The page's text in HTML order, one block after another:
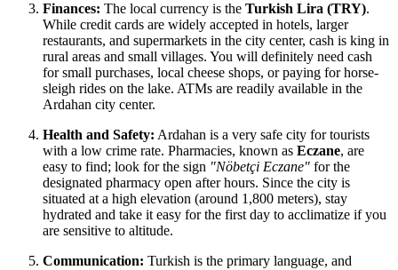
Finances: The local currency is the Turkish Lira (TRY).
While credit cards are widely accepted in hotels, larger
restaurants, and supermarkets in the city center, cash is king in
rural areas and small villages. You will definitely need cash
for small purchases, local cheese shops, or paying for horse-
sleigh rides on the lake. ATMs are readily available in the
Ardahan city center.
Health and Safety: Ardahan is a very safe city for tourists
with a low crime rate. Pharmacies, known as Eczane, are
easy to find; look for the sign "Nöbetçi Eczane" for the
designated pharmacy open after hours. Since the city is
situated at a high elevation (around 1,800 meters), stay
hydrated and take it easy for the first day to acclimatize if you
are sensitive to altitude.
Communication: Turkish is the primary language, and